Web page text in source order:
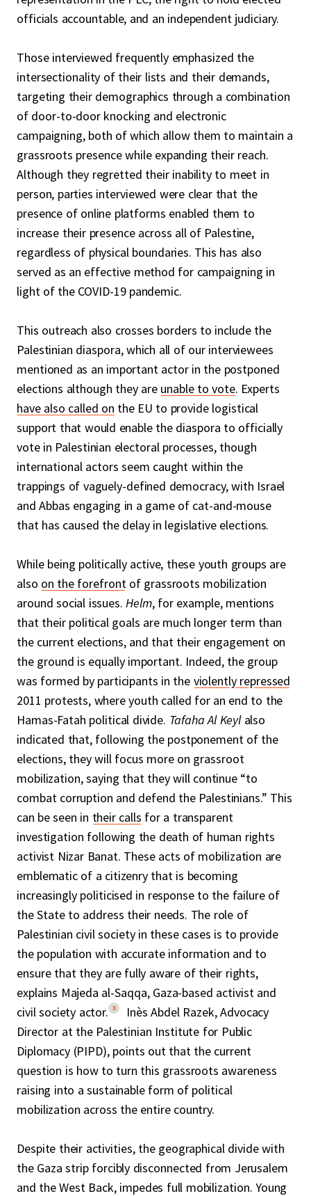
officials accountable, and an independent judiciary.
Those interviewed frequently emphasized the
intersectionality of their lists and their demands,
targeting their demographics through a combination
of door-to-door knocking and electronic
campaigning, both of which allow them to maintain a
grassroots presence while expanding their reach.
Although they regretted their inability to meet in
person, parties interviewed were clear that the
presence of online platforms enabled them to
increase their presence across all of Palestine,
regardless of physical boundaries. This has also
served as an effective method for campaigning in
light of the COVID-19 pandemic.
This outreach also crosses borders to include the
Palestinian diaspora, which all of our interviewees
mentioned as an important actor in the postponed
elections although they are unable to vote. Experts
have also called on the EU to provide logistical
support that would enable the diaspora to officially
vote in Palestinian electoral processes, though
international actors seem caught within the
trappings of vaguely-defined democracy, with Israel
and Abbas engaging in a game of cat-and-mouse
that has caused the delay in legislative elections.
While being politically active, these youth groups are
also on the forefrontof grassroots mobilization
around social issues.Helm, for example, mentions
that their political goals are much longer term than
the current elections, and that their engagement on
the ground is equally important. Indeed, the group
was formed by participants in the violently repressed
2011 protests, where youth called for an end to the
Hamas-Fatah political divide. Tafaha Al Keylalso
indicated that, following the postponement of the
elections, they will focus more on grassroot
mobilization, saying that they will continue “to
combat corruption and defend the Palestinians.” This
can be seen in their calls for a transparent
investigation following the death of human rights
activist Nizar Banat. These acts of mobilization are
emblematic of a citizenry that is becoming
increasingly politicised in response to the failure of
the State to address their needs. The role of
Palestinian civil society in these cases is to provide
the population with accurate information and to
ensure that they are fully aware of their rights,
explains Majeda al-Saqqa, Gaza-based activist and
civil society actor. 3
Inès Abdel Razek, Advocacy
Director at the Palestinian Institute for Public
Diplomacy (PIPD), points out that the current
question is how to turn this grassroots awareness
raising into a sustainable form of political
mobilization across the entire country.
Despite their activities, the geographical divide with
the Gaza strip forcibly disconnected from Jerusalem
and the West Back, impedes full mobilization. Young